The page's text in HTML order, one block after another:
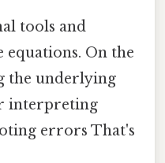
tools and
equations. On the
the underlying
interpreting
errors That's